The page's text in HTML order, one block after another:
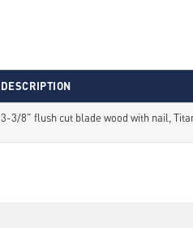
DESCRIPTION
3-3/8" flush cut blade wood with nail,